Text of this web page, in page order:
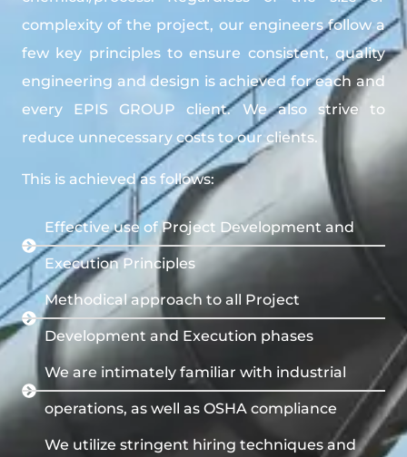
complexity of the project, our engineers follow a
few key principles to ensure consistent, quality
engineering and design is achieved for each and
every EPIS GROUP client. We also strive to
reduce unnecessary costs to our clients.
This is achieved as follows:
Effective use of Project Development and
Execution Principles
Methodical approach to all Project
Development and Execution phases
We are intimately familiar with industrial
operations, as well as OSHA compliance
We utilize stringent hiring techniques and